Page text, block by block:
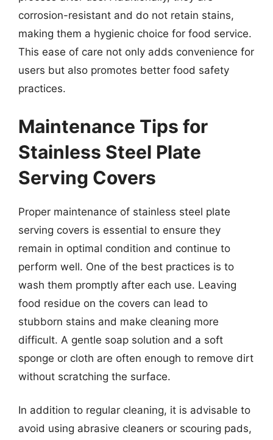
corrosion-resistant and do not retain stains,
making them a hygienic choice for food service.
This ease of care not only adds convenience for
users but also promotes better food safety
practices.
Maintenance Tips for
Stainless Steel Plate
Serving Covers
Proper maintenance of stainless steel plate
serving covers is essential to ensure they
remain in optimal condition and continue to
perform well. One of the best practices is to
wash them promptly after each use. Leaving
food residue on the covers can lead to
stubborn stains and make cleaning more
difficult. A gentle soap solution and a soft
sponge or cloth are often enough to remove dirt
without scratching the surface.
In addition to regular cleaning, it is advisable to
avoid using abrasive cleaners or scouring pads,